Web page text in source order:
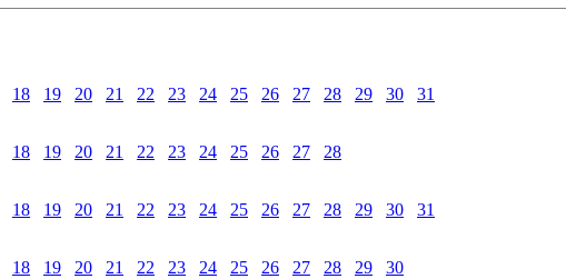
18 19 20 21 22 23 24 25 26 27 28 29 30
31
18 19 20 21 22 23 24 25 26 27
28
18 19 20 21 22 23 24 25 26 27 28 29 30
31
18 19 20 21 22 23 24 25 26 27 28 29
30